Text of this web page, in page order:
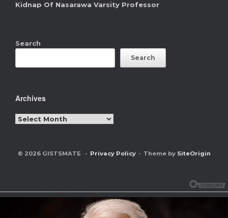
Kidnap Of Nasarawa Varsity Professor
Search
Search
Archives
Archives
© 2026 GISTSMATE Privacy Policy Theme by SiteOrigin